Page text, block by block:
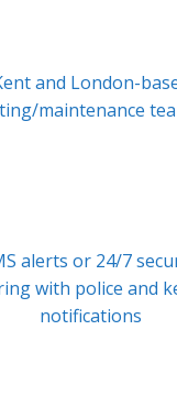
and London-
maintenance
alerts or 24/7
with police and
notifications